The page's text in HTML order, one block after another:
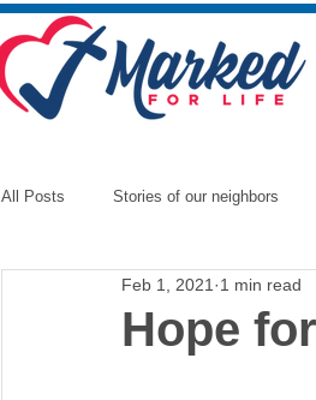
All Posts Stories of our neighbors
Hope
Feb 1, 2021 1 min read